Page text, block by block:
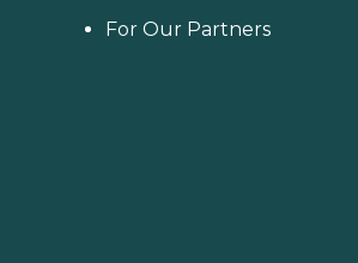
For Our Partners